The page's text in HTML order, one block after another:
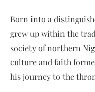
Born into a
grew up within the
society of northern
culture and faith
his journey to the